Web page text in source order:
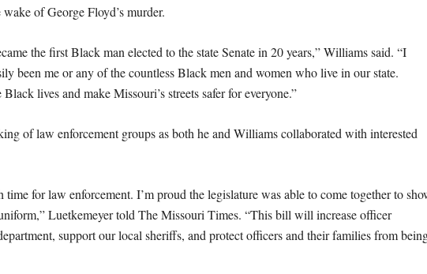
of George Floyd’s murder.
the first Black man elected to the state Senate in 20 years,” Williams said. “I
been me or any of the countless Black men and women who live in our state.
lives and make Missouri’s streets safer for everyone.”
of law enforcement groups as both he and Williams collaborated with interested
time for law enforcement. I’m proud the legislature was able to come together to
Luetkemeyer told The Missouri Times. “This bill will increase officer
support our local sheriffs, and protect officers and their families from